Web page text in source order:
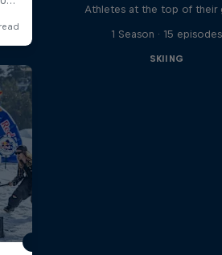
Athletes at the top of their
1 Season · 15 episodes
SKIING